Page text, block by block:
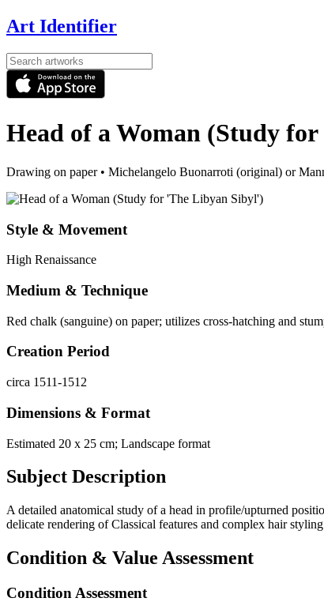
Art Identifier
Head of a Woman (Study
Drawing on paper• Michelangelo Buonarroti (original) or
Style & Movement
High Renaissance
Medium & Technique
Red chalk (sanguine) on paper; utilizes cross-hatching and
Creation Period
circa 1511-1512
Dimensions & Format
Estimated 20 x 25 cm; Landscape format
Subject Description
A detailed anatomical study of a head in profile/upturned
delicate rendering of Classical features and complex hair
Condition & Value Assessment
Condition Assessment